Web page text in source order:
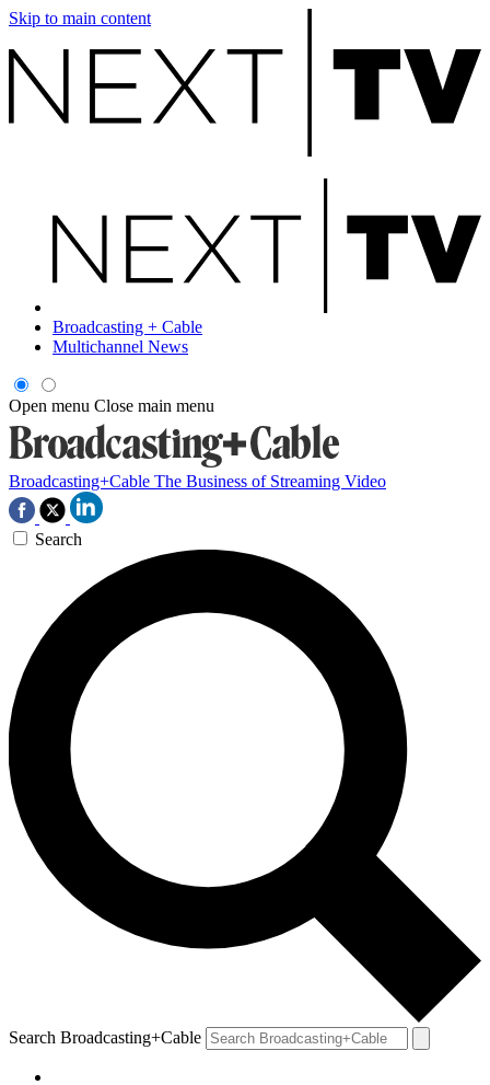
Skip to main content
Broadcasting + Cable
Multichannel News
Open menu Close main menu
Broadcasting+Cable The Business of Streaming Video
Search
Search Broadcasting+Cable